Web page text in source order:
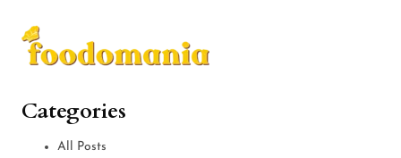
Categories
All Posts